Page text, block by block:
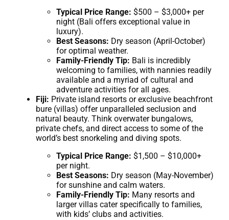
Typical Price Range: $500 – $3,000+ per
night (Bali offers exceptional value in
luxury).
Best Seasons: Dry season (April-October)
for optimal weather.
Family-Friendly Tip: Bali is incredibly
welcoming to families, with nannies readily
available and a myriad of cultural and
adventure activities for all ages.
Fiji: Private island resorts or exclusive beachfront
bure (villas) offer unparalleled seclusion and
natural beauty. Think overwater bungalows,
private chefs, and direct access to some of the
world’s best snorkeling and diving spots.
Typical Price Range: $1,500 – $10,000+
per night.
Best Seasons: Dry season (May-November)
for sunshine and calm waters.
Family-Friendly Tip: Many resorts and
larger villas cater specifically to families,
with kids’ clubs and activities.